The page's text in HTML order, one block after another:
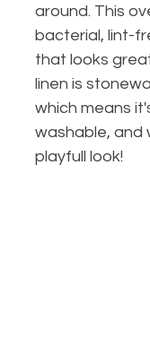
around. This
bacterial, lint-
that looks
linen is
which means
washable, and
playfull look!